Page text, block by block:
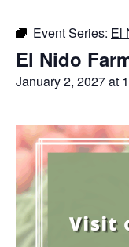
Event Series: El
El Nido
January 2, 2027 at